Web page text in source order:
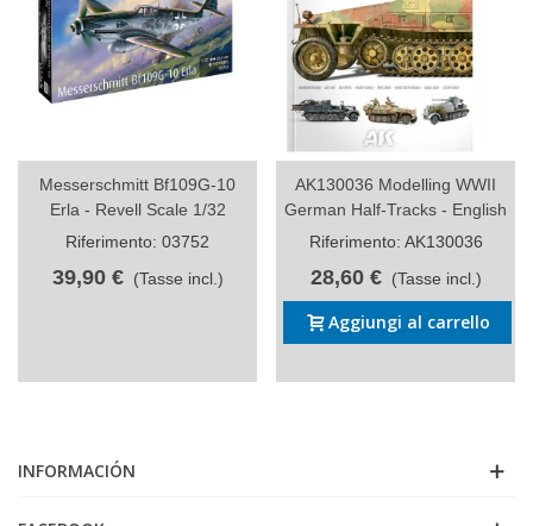
Messerschmitt Bf109G-10
Erla - Revell Scale 1/32
Riferimento: 03752
39,90 € (Tasse incl.)
AK130036 Modelling WWII
German Half-Tracks - English
Riferimento: AK130036
28,60 € (Tasse incl.)
Aggiungi al carrello
INFORMACIÓN